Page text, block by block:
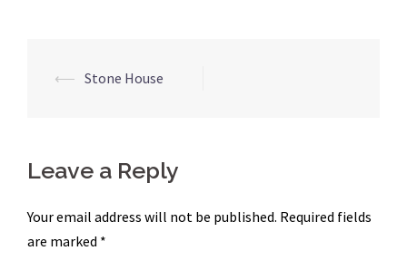
Post
⟵ Stone House
Leave a Reply
Your email address will not be published. Required fields
are marked *